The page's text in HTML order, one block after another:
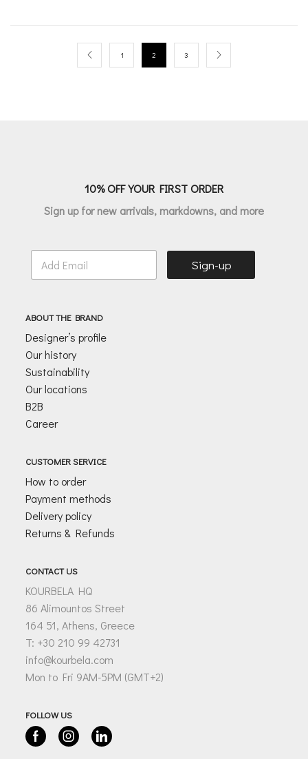
€149.00.€134.10.
1 2 3
10% OFF YOUR FIRST ORDER
Sign up for new arrivals, markdowns, and more
E
a
*
Sign-up
ABOUT THE BRAND
Designer’s profile
Our history
Sustainability
Our locations
B2B
Career
CUSTOMER SERVICE
How to order
Payment methods
Delivery policy
Returns & Refunds
CONTACT US
KOURBELA HQ
86 Alimountos Street
164 51, Athens, Greece
T: +30 210 99 42731
info@kourbela.com
Mon to Fri 9AM-5PM (GMT+2)
FOLLOW US
FacebookInstagramLinkedin